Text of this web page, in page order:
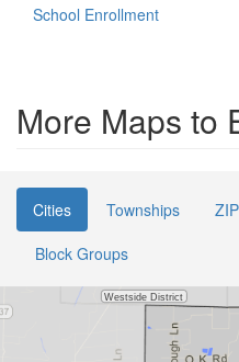
School Enrollment
More Maps to
Cities Townships
Block Groups